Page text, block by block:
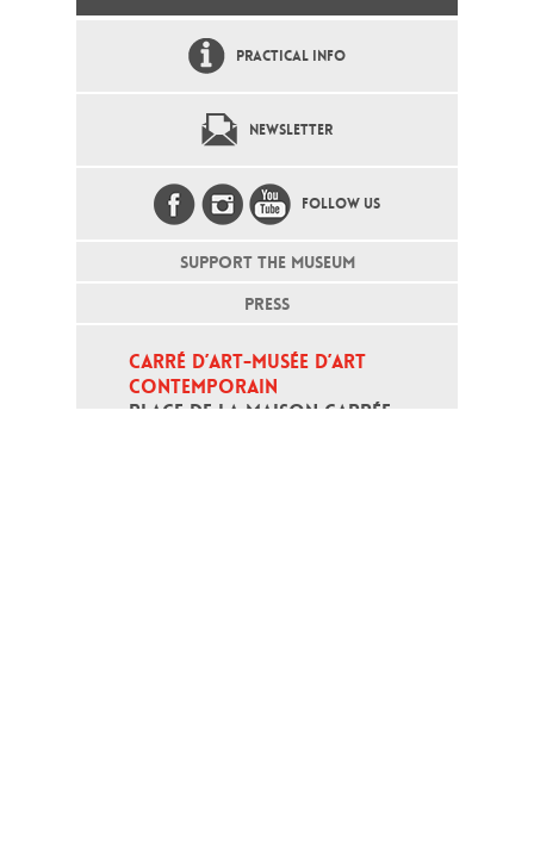
PRACTICAL INFO
NEWSLETTER
FOLLOW US
SUPPORT THE MUSEUM
PRESS
CARRÉ D’ART-MUSÉE D’ART
CONTEMPORAIN
PLACE DE LA MAISON CARRÉE -